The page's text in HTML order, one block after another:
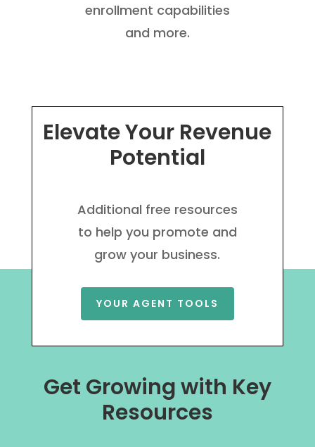
enrollment capabilities
and more.
Elevate Your Revenue
Potential
Additional free resources
to help you promote and
grow your business.
YOUR AGENT TOOLS
Get Growing with Key
Resources